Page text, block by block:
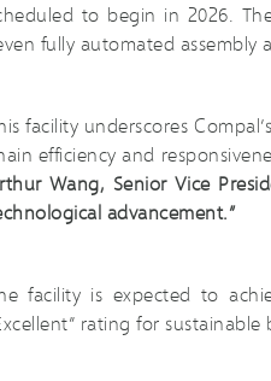
to begin in 2026.
fully automated assembly
facility underscores
efficiency and
Wang, Senior Vice
advancement.”
facility is expected to
rating for sustainable